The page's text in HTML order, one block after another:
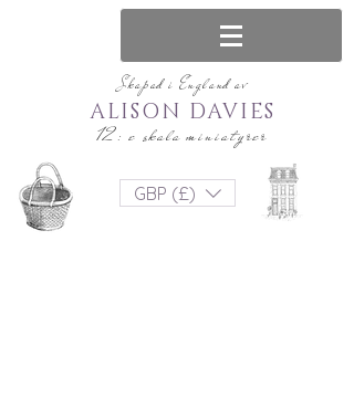
Skapad i England av
12: e skala miniatyrer
ALISON DAVIES
GBP (£)